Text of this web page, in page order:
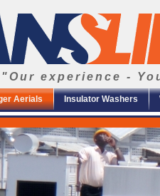
"Our experience -
Aerials Insulator Washers